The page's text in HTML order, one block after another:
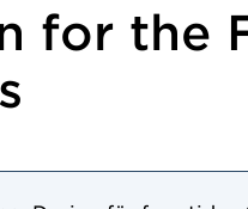
for the